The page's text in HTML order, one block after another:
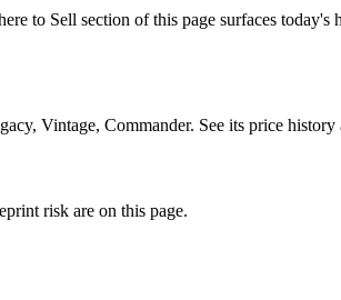
to Sell section of this page surfaces today's
Vintage, Commander. See its price history
risk are on this page.